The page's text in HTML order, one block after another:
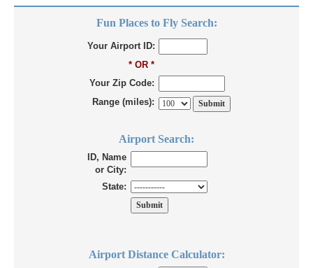
Fun Places to Fly Search:
Your Airport ID:
* OR *
Your Zip Code:
Range (miles):
Airport Search:
ID, Name
or City:
State:
Airport Distance Calculator: